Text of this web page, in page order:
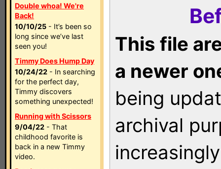
Double whoa! We're
Back!
10/10/25 - It’s been so
long since we’ve last
seen you!
Timmy Does Hump Day
10/24/22 - In searching
for the perfect day,
Timmy discovers
something unexpected!
Running with Scissors
9/04/22 - That
childhood favorite is
back in a new Timmy
video.
This file
a newer
being
archival